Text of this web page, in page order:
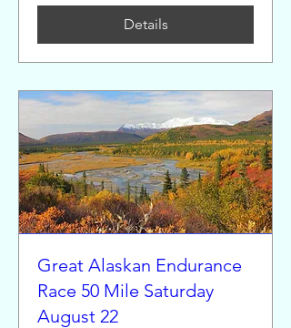
Details
Great Alaskan Endurance
Race 50 Mile Saturday
August 22